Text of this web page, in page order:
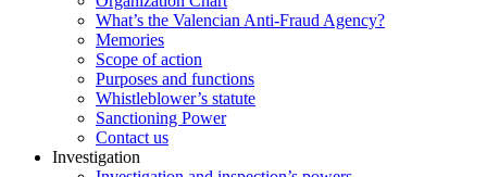
What’s the Valencian Anti-Fraud Agency?
Memories
Scope of action
Purposes and functions
Whistleblower’s statute
Sanctioning Power
Contact us
Investigation